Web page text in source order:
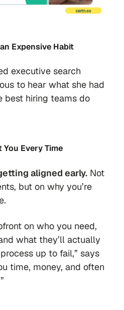
Expensive Habit
executive search
to hear what she had
best hiring teams do
Every Time
aligned early. Not
but on why you’re
on who you need,
what they’ll actually
up to fail,” says
time, money, and often